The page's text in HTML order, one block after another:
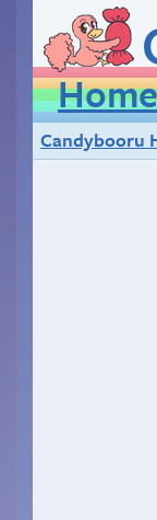
Home
Candybooru